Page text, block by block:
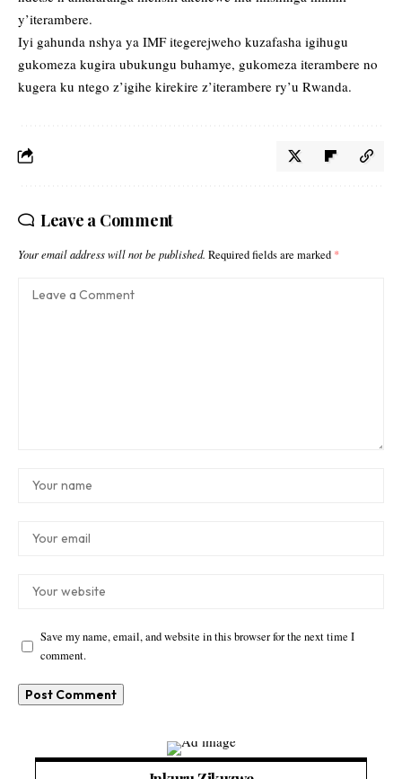
y’iterambere.
Iyi gahunda nshya ya IMF itegerejweho kuzafasha igihugu
gukomeza kugira ubukungu buhamye, gukomeza iterambere no
kugera ku ntego z’igihe kirekire z’iterambere ry’u Rwanda.
Leave a Comment
Your email address will not be published. Required fields are marked *
Save my name, email, and website in this browser for the next time I
comment.